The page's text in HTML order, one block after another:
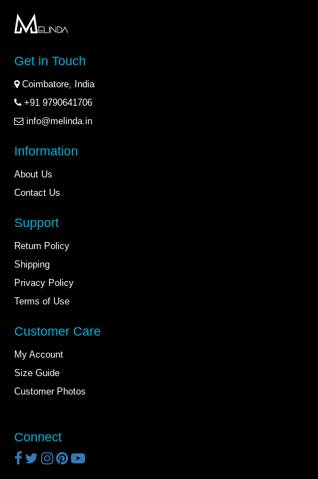
Get in Touch
Coimbatore, India
+91 9790641706
info@melinda.in
Information
About Us
Contact Us
Support
Return Policy
Shipping
Privacy Policy
Terms of Use
Customer Care
My Account
Size Guide
Customer Photos
Connect